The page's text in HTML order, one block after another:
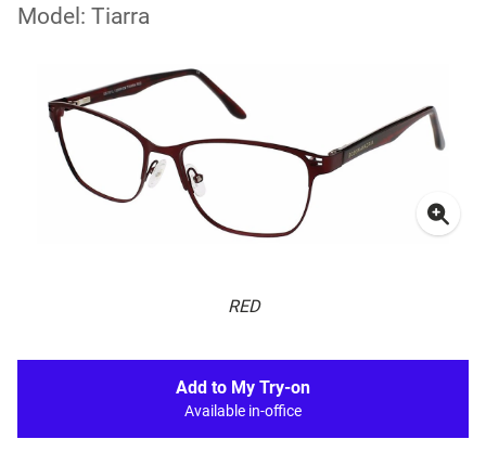
Model: Tiarra
RED
Add to My Try-on
Available in-office